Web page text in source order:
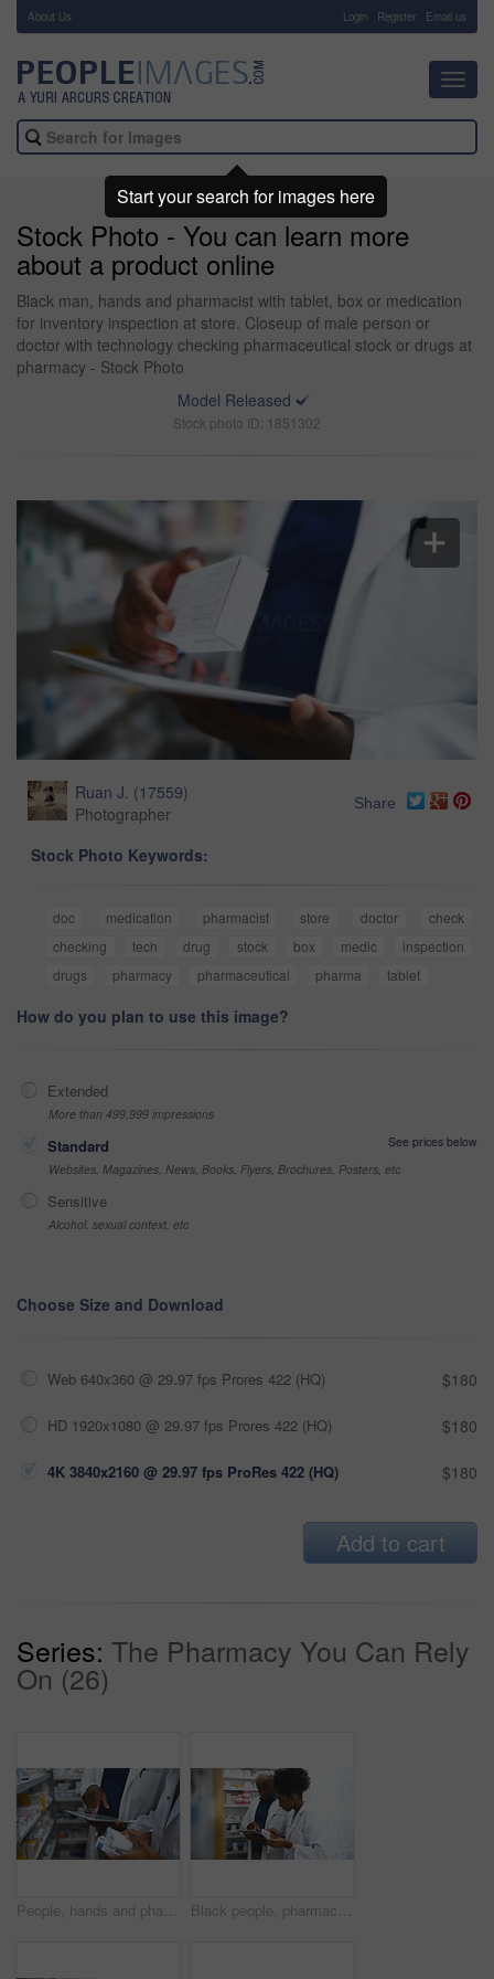
About Us Login Register Email us
Stock Photo - You can learn more
about a product online
Black man, hands and pharmacist with tablet, box or medication
for inventory inspection at store. Closeup of male person or
doctor with technology checking pharmaceutical stock or drugs at
pharmacy - Stock Photo
Model Released
Stock photo ID: 1851302
Ruan J. (17559)
Photographer
Share
Stock Photo Keywords:
doc medication pharmacist store doctor
check
checking
tech drug stock box medic
inspection
drugs
pharmacy pharmaceutical pharma tablet
How do you plan to use this image?
Extended
More than 499,999 impressions
Standard
See prices below
Websites, Magazines, News, Books, Flyers, Brochures, Posters, etc
Sensitive
Alcohol, sexual context, etc
Choose Size and Download
Web 640x360 @ 29.97 fps Prores 422 (HQ) $180
HD 1920x1080 @ 29.97 fps Prores 422 (HQ) $180
4K 3840x2160 @ 29.97 fps ProRes 422 (HQ) $180
Add to cart
Series: The Pharmacy You Can Rely
On (26)
People, hands and pharmacist with tablet, box or medication on shelf for inventory inspection or dispensary. Closeup of medical team with technology checking pharmaceutical stock or drugs at pharmacy Black people, pharmacist and tablet with box on shelf for medication, inventory inspection or dispensary at drugstore. African man, woman or medical team with technology checking stock at pharmacy
Start your search for images here